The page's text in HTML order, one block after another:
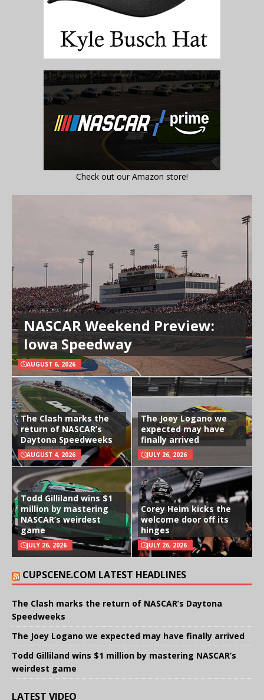
Check out our Amazon store!
NASCAR Weekend Preview:
Iowa Speedway
AUGUST 6, 2026
The Clash marks the
return of NASCAR’s
Daytona Speedweeks
AUGUST 4, 2026
The Joey Logano we
expected may have
finally arrived
JULY 26, 2026
Todd Gilliland wins $1
million by mastering
NASCAR’s weirdest
game
JULY 26, 2026
Corey Heim kicks the
welcome door off its
hinges
JULY 26, 2026
CUPSCENE.COM LATEST HEADLINES
The Clash marks the return of NASCAR’s Daytona
Speedweeks
The Joey Logano we expected may have finally arrived
Todd Gilliland wins $1 million by mastering NASCAR’s
weirdest game
LATEST VIDEO